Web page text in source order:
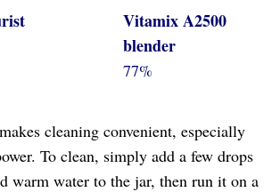
Vitamix A2500
blender
77%
makes cleaning convenient, especially
To clean, simply add a few drops
warm water to the jar, then run it on a